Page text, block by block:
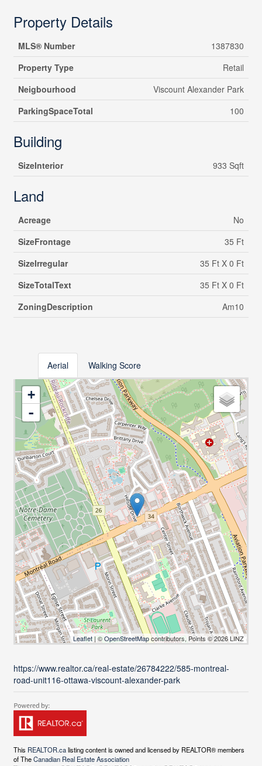
Property Details
MLS® Number
1387830
Property Type
Retail
Neigbourhood
Viscount Alexander Park
ParkingSpaceTotal
100
Building
SizeInterior 933 Sqft
Land
Acreage
No
SizeFrontage
35 Ft
SizeIrregular
35 Ft X 0 Ft
SizeTotalText
35 Ft X 0 Ft
ZoningDescription
Am10
Aerial Walking Score
+
-
Leaflet | ©OpenStreetMapcontributors, Points © 2026 LINZ
https://www.realtor.ca/real-estate/26784222/585-montreal-
road-unit116-ottawa-viscount-alexander-park
This REALTOR.calisting content is owned and licensed by REALTOR® members
of TheCanadian Real Estate Association